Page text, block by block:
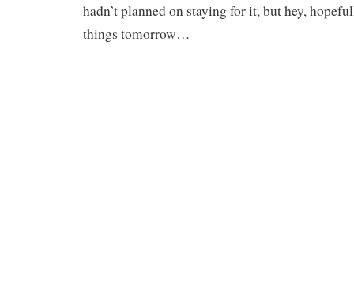
hadn’t planned on staying for it, but hey,
things tomorrow…